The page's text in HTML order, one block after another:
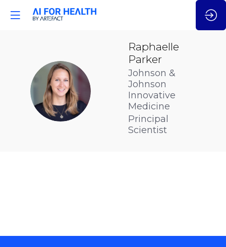
RP
Raphaelle
Parker
Johnson &
Johnson
Innovative
Medicine
Principal
Scientist